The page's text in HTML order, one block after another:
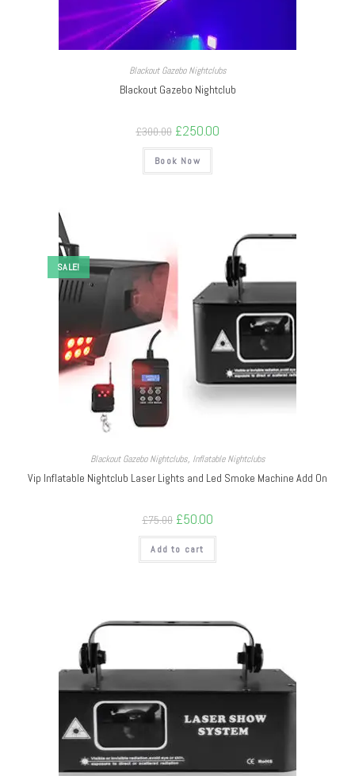
Blackout Gazebo Nightclubs
Blackout Gazebo Nightclub
£300.00 £250.00
Book Now
SALE!
Blackout Gazebo Nightclubs, Inflatable Nightclubs
Vip Inflatable Nightclub Laser Lights and Led Smoke Machine Add On
£75.00 £50.00
Add to cart